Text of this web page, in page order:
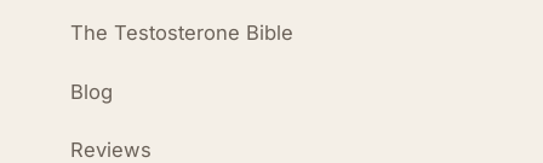
The Testosterone Bible
Blog
Reviews